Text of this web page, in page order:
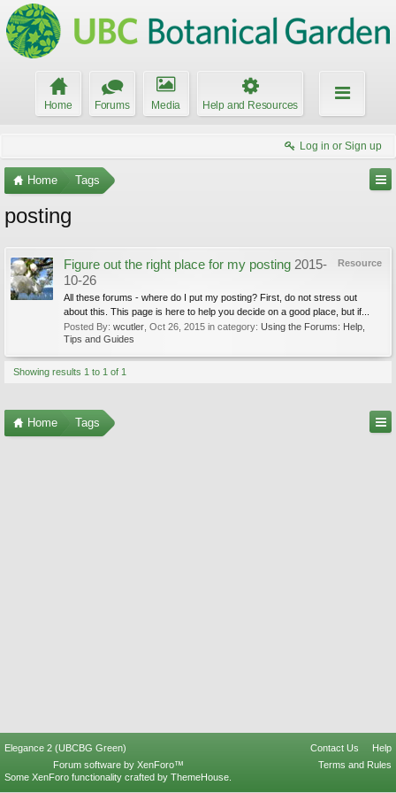
Home Forums Media Help and Resources
Log in or Sign up
Home Tags
posting
Resource
Figure out the right place for my posting 2015-
10-26
All these forums - where do I put my posting? First, do not stress out
about this. This page is here to help you decide on a good place, but if...
Posted By: wcutler Oct 26, 2015 in category: Using the Forums: Help,
Tips and Guides
Showing results 1 to 1 of 1
Home Tags
Elegance 2 (UBCBG Green) Contact Us
Help
Terms and Rules
Forum software by XenForo™
Some XenForo functionality crafted by ThemeHouse